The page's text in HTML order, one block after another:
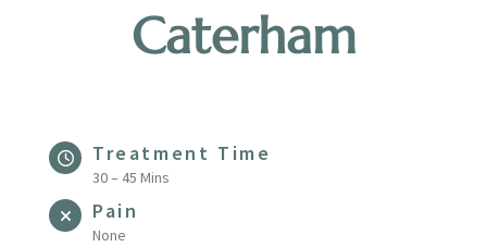
Caterham
Treatment Time
30 – 45 Mins
Pain
None